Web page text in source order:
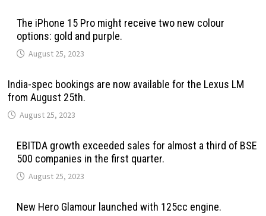
The iPhone 15 Pro might receive two new colour
options: gold and purple.
August 25, 2023
India-spec bookings are now available for the Lexus LM
from August 25th.
August 25, 2023
EBITDA growth exceeded sales for almost a third of BSE
500 companies in the first quarter.
August 25, 2023
New Hero Glamour launched with 125cc engine.